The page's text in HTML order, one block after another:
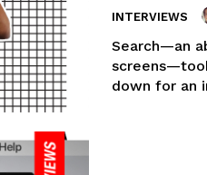
INTERVIEWS
Search—an
down for an